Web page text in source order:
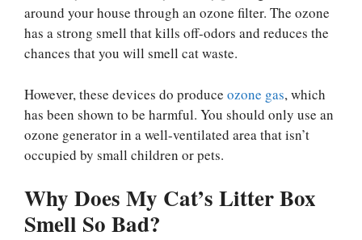
around your house through an ozone filter. The ozone
has a strong smell that kills off-odors and reduces the
chances that you will smell cat waste.
However, these devices do produce ozone gas, which
has been shown to be harmful. You should only use an
ozone generator in a well-ventilated area that isn’t
occupied by small children or pets.
Why Does My Cat’s Litter Box
Smell So Bad?